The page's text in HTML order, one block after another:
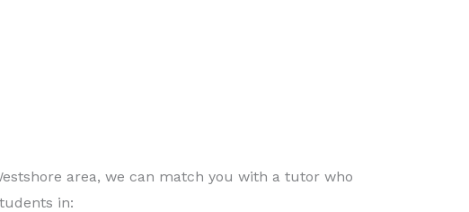
area, we can match you with a tutor who
in: